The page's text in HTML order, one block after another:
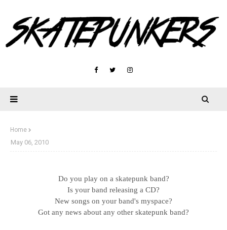
Home
May 06, 2010
Do you play on a skatepunk band?
Is your band releasing a CD?
New songs on your band's myspace?
Got any news about any other skatepunk band?